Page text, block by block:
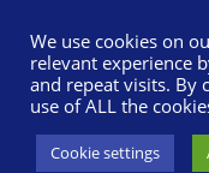
We use cookies on
relevant experience
and repeat visits. By
use of ALL the
Cookie settings